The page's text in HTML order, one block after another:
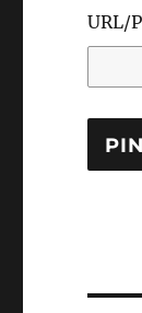
URL/